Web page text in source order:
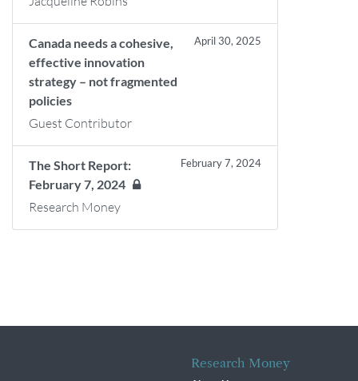
Canada needs a cohesive,
effective innovation
strategy – not fragmented
policies
April 30, 2025
Guest Contributor
The Short Report:
February 7, 2024
February 7, 2024
Research Money
Research Money